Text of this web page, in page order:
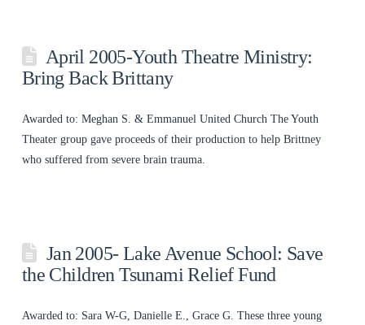
April 2005-Youth Theatre Ministry:
Bring Back Brittany
Awarded to: Meghan S. & Emmanuel United Church The Youth
Theater group gave proceeds of their production to help Brittney
who suffered from severe brain trauma.
Jan 2005- Lake Avenue School: Save
the Children Tsunami Relief Fund
Awarded to: Sara W-G, Danielle E., Grace G. These three young